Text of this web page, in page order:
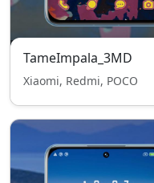
TameImpala_3MD
Xiaomi, Redmi, POCO